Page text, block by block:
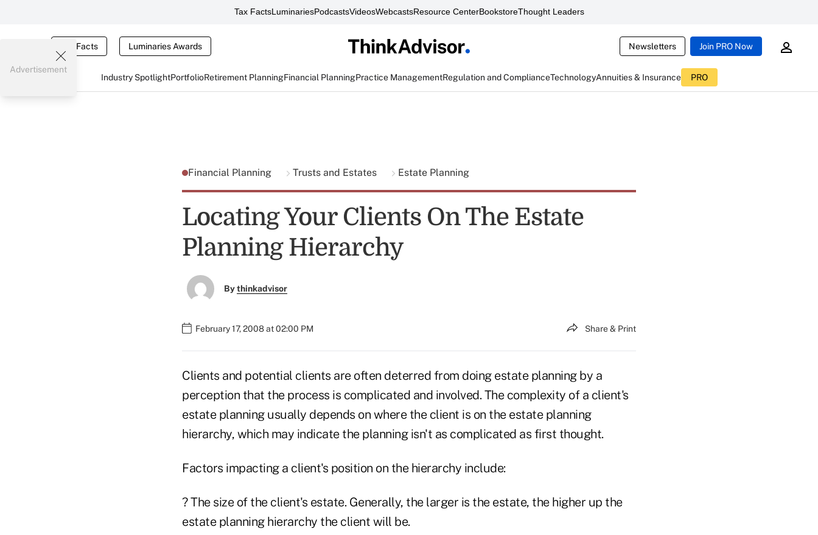
Tax FactsLuminariesPodcastsVideosWebcastsResource CenterBookstoreThought Leaders
Tax Facts Luminaries Awards Newsletters Join PRO Now
Industry SpotlightPortfolioRetirement PlanningFinancial PlanningPractice ManagementRegulation and ComplianceTechnologyAnnuities & Insurance PRO
Advertisement
Financial Planning Trusts and Estates Estate Planning
Locating Your Clients On The Estate
Planning Hierarchy
Bythinkadvisor
February 17, 2008 at 02:00 PM Share & Print
Clients and potential clients are often deterred from doing estate planning by a
perception that the process is complicated and involved. The complexity of a client's
estate planning usually depends on where the client is on the estate planning
hierarchy, which may indicate the planning isn't as complicated as first thought.
Factors impacting a client's position on the hierarchy include:
? The size of the client's estate. Generally, the larger is the estate, the higher up the
estate planning hierarchy the client will be.